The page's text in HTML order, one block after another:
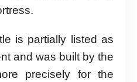
is partially listed as
and was built by the
precisely for the